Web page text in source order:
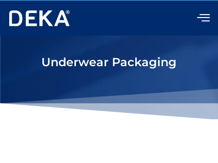
content
Underwear Packaging